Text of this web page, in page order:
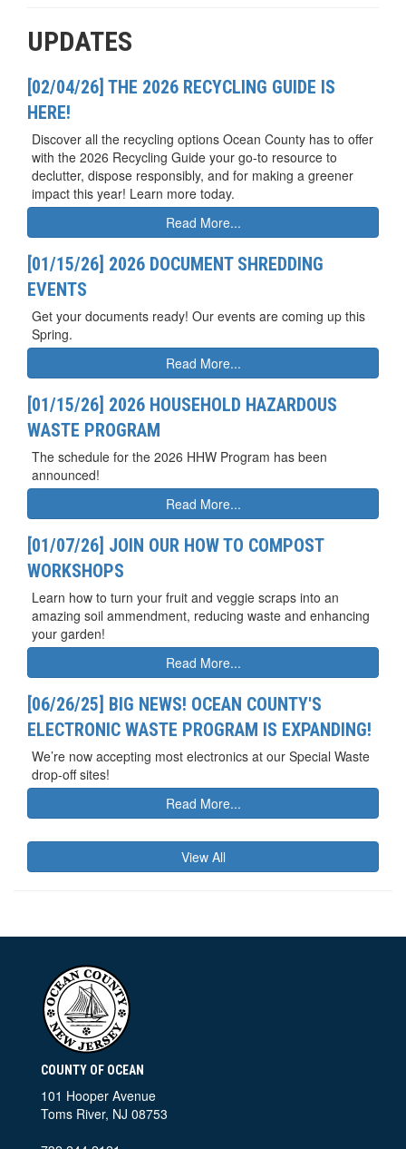
UPDATES
[02/04/26] THE 2026 RECYCLING GUIDE IS
HERE!
Discover all the recycling options Ocean County has to offer
with the 2026 Recycling Guide your go-to resource to
declutter, dispose responsibly, and for making a greener
impact this year! Learn more today.
Read More...
[01/15/26] 2026 DOCUMENT SHREDDING
EVENTS
Get your documents ready! Our events are coming up this
Spring.
Read More...
[01/15/26] 2026 HOUSEHOLD HAZARDOUS
WASTE PROGRAM
The schedule for the 2026 HHW Program has been
announced!
Read More...
[01/07/26] JOIN OUR HOW TO COMPOST
WORKSHOPS
Learn how to turn your fruit and veggie scraps into an
amazing soil ammendment, reducing waste and enhancing
your garden!
Read More...
[06/26/25] BIG NEWS! OCEAN COUNTY'S
ELECTRONIC WASTE PROGRAM IS EXPANDING!
We’re now accepting most electronics at our Special Waste
drop-off sites!
Read More...
View All
COUNTY OF OCEAN
101 Hooper Avenue
Toms River, NJ 08753